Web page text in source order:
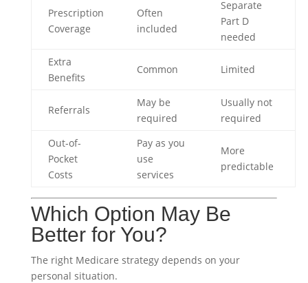
Prescription
Coverage
Often
included
Separate
Part D
needed
Extra
Benefits
Common Limited
Referrals
May be
required
Usually not
required
Out-of-
Pocket
Costs
Pay as you
use
services
More
predictable
Which Option May Be
Better for You?
The right Medicare strategy depends on your
personal situation.